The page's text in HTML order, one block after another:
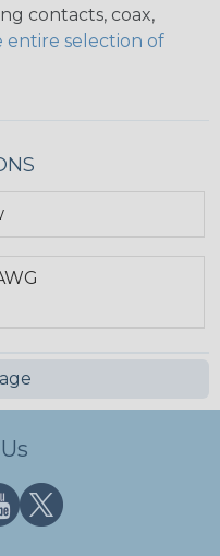
contacts, coax,
entire selection of